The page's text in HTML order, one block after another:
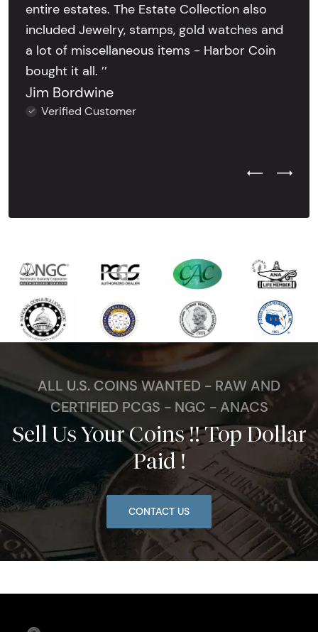
entire estates. The Estate Collection also
included Jewelry, stamps, gold watches and
a lot of miscellaneous items - Harbor Coin
bought it all. ’’
Jim Bordwine
Verified Customer
Previous
Next
ALL U.S. COINS WANTED - RAW AND
CERTIFIED PCGS - NGC - ANACS
Sell Us Your Coins !! Top Dollar
Paid !
CONTACT US